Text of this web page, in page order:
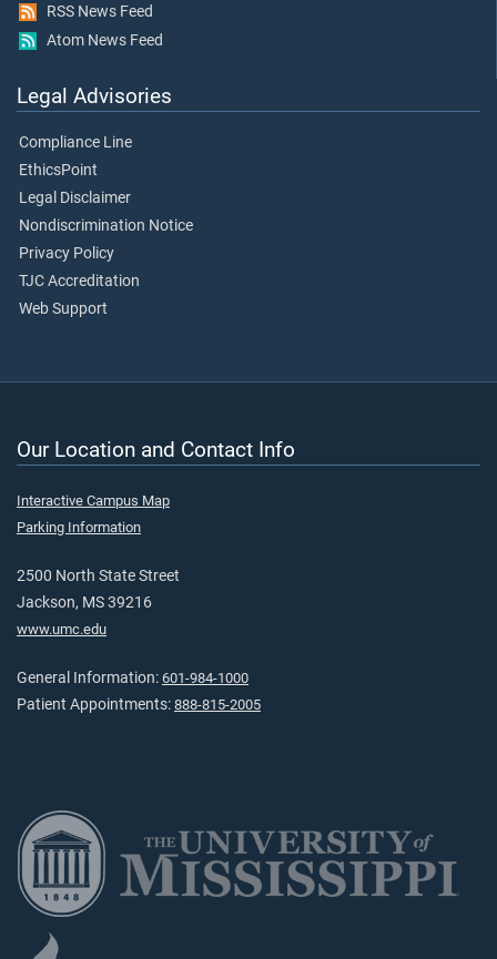
RSS News Feed
Atom News Feed
Legal Advisories
Compliance Line
EthicsPoint
Legal Disclaimer
Nondiscrimination Notice
Privacy Policy
TJC Accreditation
Web Support
Our Location and Contact Info
Interactive Campus Map
Parking Information
2500 North State Street
Jackson, MS 39216
www.umc.edu
General Information: 601-984-1000
Patient Appointments: 888-815-2005